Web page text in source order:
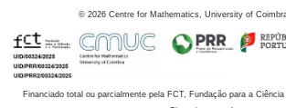
© 2026 Centre for Mathematics, University of
Financiado total ou parcialmente pela FCT, Fundação para a